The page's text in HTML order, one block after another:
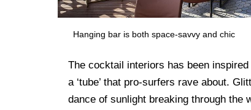
Hanging bar is both space-savvy and chic
The cocktail interiors has been
a ‘tube’ that pro-surfers rave about.
dance of sunlight breaking through the